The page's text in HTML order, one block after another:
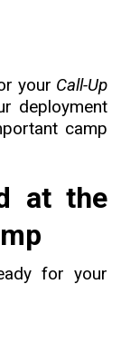
your Call-Up
deployment
camp
at the
for your